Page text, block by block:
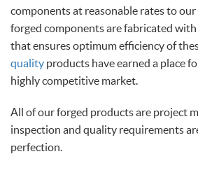
components at reasonable rates to our
forged components are fabricated
that ensures optimum efficiency of
quality products have earned a place
highly competitive market.
All of our forged products are project
inspection and quality requirements
perfection.